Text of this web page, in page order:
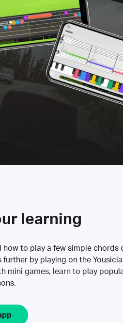
learning
how to play a few simple chords
by playing on the
mini games, learn to play